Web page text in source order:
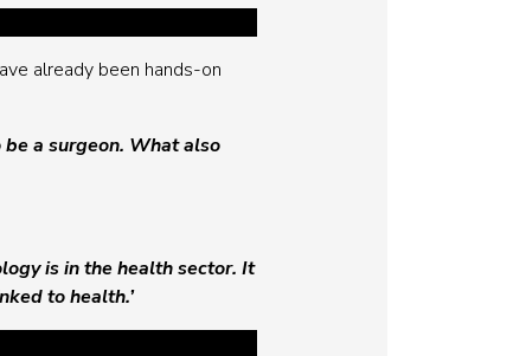
already been hands-on
a surgeon. What also
is in the health sector. It
to health.’